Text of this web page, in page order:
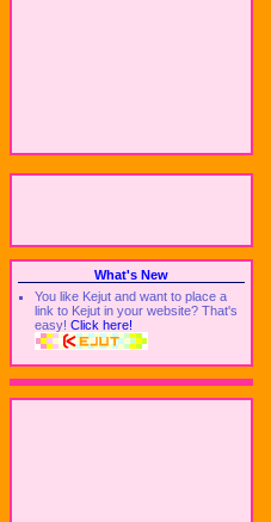
What's New
You like Kejut and want to place a
link to Kejut in your website? That's
easy! Click here!